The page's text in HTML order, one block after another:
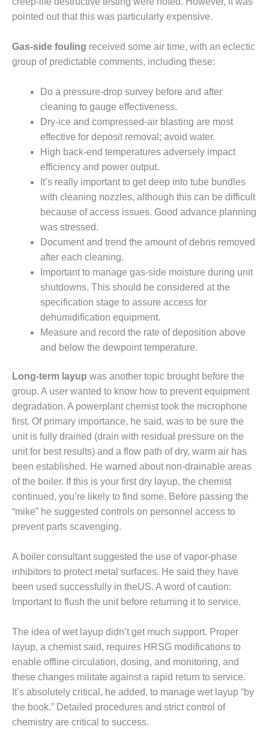
GENERATING
O&M BUSINESS
– NEW
O&M BUSINESS
– WHITING
CLEAN ENERGY
O&M
BUSINESS:
GRANITE RIDGE
O&M MAJOR
EQUIPMENT:
CENTRAL DE
CICLO
COMBINADO
SALTILLO
O&M MAJOR
EQUIPMENT:
WHITING
CLEAN ENERGY
O&M, BALANCE
WOLF HOLLOW
I
O&M,
BUSINESS –
BROWNSVILLE
COMBUSTIONTURBINE
PLANT
O&M, MAJOR
EQUIPMENT –
ATHENS
GENERATING
O&M, MAJOR
EQUIPMENT –
BLACKHAWK
STATION
O&M, MAJOR
EQUIPMENT:
GRANITE RIDGE
ENERGY
O&M, MAJOR
EQUIPMENT:
TENASKA
CENTRAL
pointed out that this was particularly expensive.
Gas-side fouling received some air time, with an eclectic
group of predictable comments, including these:
Do a pressure-drop survey before and after
cleaning to gauge effectiveness.
Dry-ice and compressed-air blasting are most
effective for deposit removal; avoid water.
High back-end temperatures adversely impact
efficiency and power output.
It’s really important to get deep into tube bundles
with cleaning nozzles, although this can be difficult
because of access issues. Good advance planning
was stressed.
Document and trend the amount of debris removed
after each cleaning.
Important to manage gas-side moisture during unit
shutdowns. This should be considered at the
specification stage to assure access for
dehumidification equipment.
Measure and record the rate of deposition above
and below the dewpoint temperature.
Long-term layup was another topic brought before the
group. A user wanted to know how to prevent equipment
degradation. A powerplant chemist took the microphone
first. Of primary importance, he said, was to be sure the
unit is fully drained (drain with residual pressure on the
unit for best results) and a flow path of dry, warm air has
been established. He warned about non-drainable areas
of the boiler. If this is your first dry layup, the chemist
continued, you’re likely to find some. Before passing the
“mike” he suggested controls on personnel access to
prevent parts scavenging.
A boiler consultant suggested the use of vapor-phase
inhibitors to protect metal surfaces. He said they have
been used successfully in theUS. A word of caution:
Important to flush the unit before returning it to service.
The idea of wet layup didn’t get much support. Proper
layup, a chemist said, requires HRSG modifications to
enable offline circulation, dosing, and monitoring, and
these changes militate against a rapid return to service.
It’s absolutely critical, he added, to manage wet layup “by
the book.” Detailed procedures and strict control of
chemistry are critical to success.